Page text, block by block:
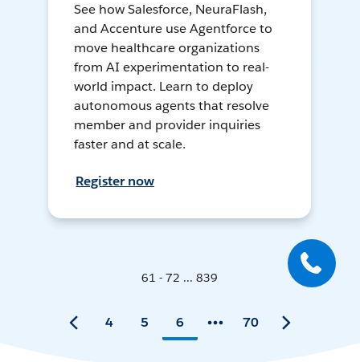
See how Salesforce, NeuraFlash,
and Accenture use Agentforce to
move healthcare organizations
from AI experimentation to real-
world impact. Learn to deploy
autonomous agents that resolve
member and provider inquiries
faster and at scale.
Register now
61 - 72 ... 839
4 5 6 70